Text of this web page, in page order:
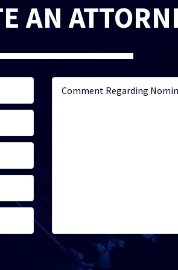
AN